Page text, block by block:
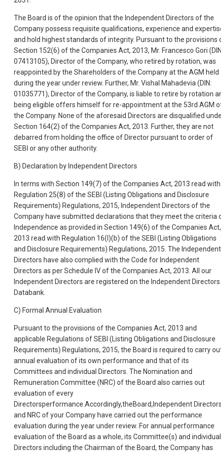
The Board is of the opinion that the Independent Directors of the
Company possess requisite qualifications, experience and
and hold highest standards of integrity. Pursuant to the provisions
Section 152(6) of the Companies Act, 2013, Mr. Francesco Gori
07413105), Director of the Company, who retired by rotation, was
reappointed by the Shareholders of the Company at the AGM held
during the year under review. Further, Mr. Vishal Mahadevia (DIN:
01035771), Director of the Company, is liable to retire by rotation
being eligible offers himself for re-appointment at the 53rd AGM
the Company. None of the aforesaid Directors are disqualified
Section 164(2) of the Companies Act, 2013. Further, they are not
debarred from holding the office of Director pursuant to order of
SEBI or any other authority.
B) Declaration by Independent Directors
In terms with Section 149(7) of the Companies Act, 2013 read with
Regulation 25(8) of the SEBI (Listing Obligations and Disclosure
Requirements) Regulations, 2015, Independent Directors of the
Company have submitted declarations that they meet the criteria
Independence as provided in Section 149(6) of the Companies Act,
2013 read with Regulation 16(I)(b) of the SEBI (Listing Obligations
and Disclosure Requirements) Regulations, 2015. The Independent
Directors have also complied with the Code for Independent
Directors as per Schedule IV of the Companies Act, 2013. All our
Independent Directors are registered on the Independent Directors
Databank.
C) Formal Annual Evaluation
Pursuant to the provisions of the Companies Act, 2013 and
applicable Regulations of SEBI (Listing Obligations and Disclosure
Requirements) Regulations, 2015, the Board is required to carry
annual evaluation of its own performance and that of its
Committees and individual Directors. The Nomination and
Remuneration Committee (NRC) of the Board also carries out
evaluation of every
Directorsperformance.Accordingly,theBoard,Independent
and NRC of your Company have carried out the performance
evaluation during the year under review. For annual performance
evaluation of the Board as a whole, its Committee(s) and individual
Directors including the Chairman of the Board, the Company has